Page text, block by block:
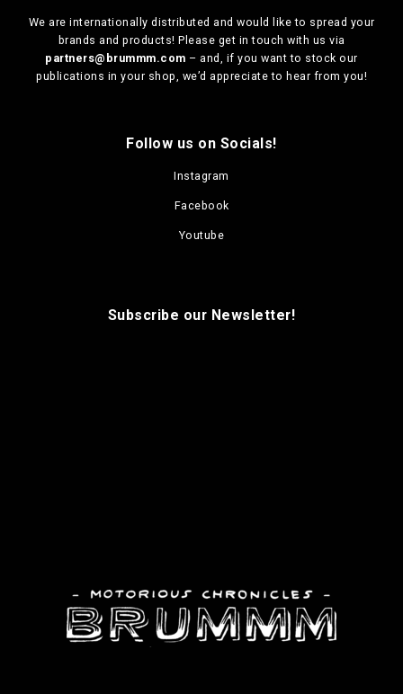
We are internationally distributed and would like to spread your
brands and products! Please get in touch with us via
partners@brummm.com – and, if you want to stock our
publications in your shop, we’d appreciate to hear from you!
Follow us on Socials!
Instagram
Facebook
Youtube
Subscribe our Newsletter!